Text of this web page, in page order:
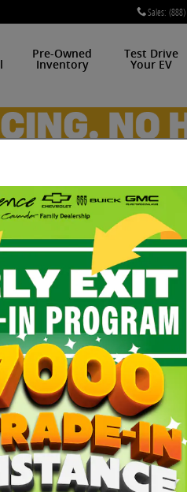
Sales:
Pre-Owned
Inventory
Test Drive
Your EV